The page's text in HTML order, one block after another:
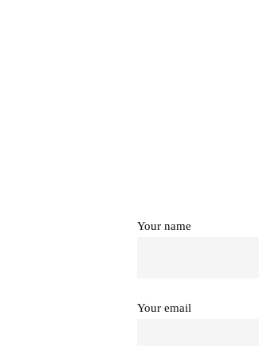
Your name
Your email